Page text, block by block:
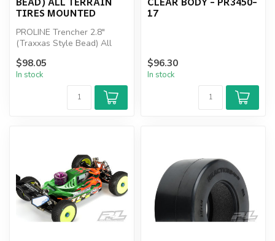
TIRES MOUNTED
PROLINE Trencher 2.8"
(Traxxas Style Bead) All
$98.05
In stock
17
$96.30
In stock